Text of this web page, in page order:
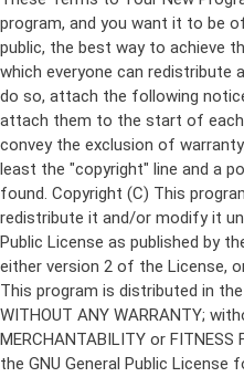
Copyright (C) This
redistribute it and/or modify it
Public License as published by
either version 2 of the License,
This program is distributed in
WITHOUT ANY WARRANTY;
MERCHANTABILITY or FITNESS
the GNU General Public License